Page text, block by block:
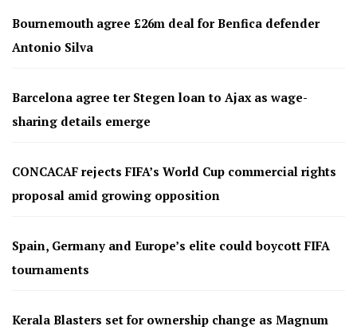
Bournemouth agree £26m deal for Benfica defender
Antonio Silva
Barcelona agree ter Stegen loan to Ajax as wage-
sharing details emerge
CONCACAF rejects FIFA’s World Cup commercial rights
proposal amid growing opposition
Spain, Germany and Europe’s elite could boycott FIFA
tournaments
Kerala Blasters set for ownership change as Magnum